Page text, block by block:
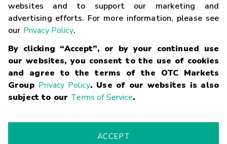
websites and to support our marketing and
advertising efforts. For more information, please see
our Privacy Policy.
By clicking “Accept”, or by your continued use
our websites, you consent to the use of cookies
and agree to the terms of the OTC Markets
Group Privacy Policy. Use of our websites is also
subject to our Terms of Service.
ACCEPT
Careers
Glossary
Terms
Trademarks Privacy Statement Code of Conduct
Risk
Fraud Alert Supported Browsers